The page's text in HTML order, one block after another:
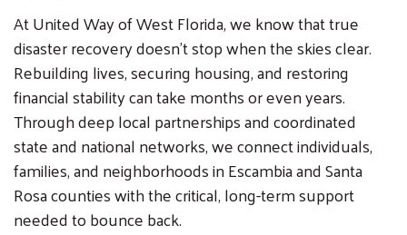
At United Way of West Florida, we know that true
disaster recovery doesn't stop when the skies clear.
Rebuilding lives, securing housing, and restoring
financial stability can take months or even years.
Through deep local partnerships and coordinated
state and national networks, we connect individuals,
families, and neighborhoods in Escambia and Santa
Rosa counties with the critical, long-term support
needed to bounce back.